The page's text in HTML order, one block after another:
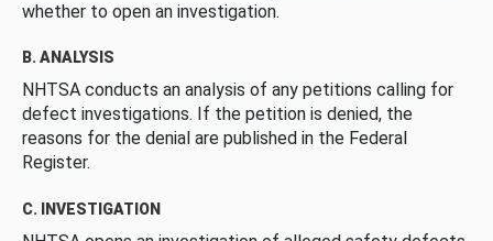
whether to open an investigation.
B. ANALYSIS
NHTSA conducts an analysis of any petitions calling for
defect investigations. If the petition is denied, the
reasons for the denial are published in the Federal
Register.
C. INVESTIGATION